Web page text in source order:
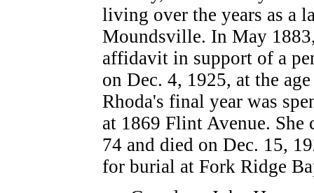
living over the years as a
Moundsville. In May
affidavit in support of a
on Dec. 4, 1925, at the
Rhoda's final year was
at 1869 Flint Avenue. She
74 and died on Dec. 15,
for burial at Fork Ridge